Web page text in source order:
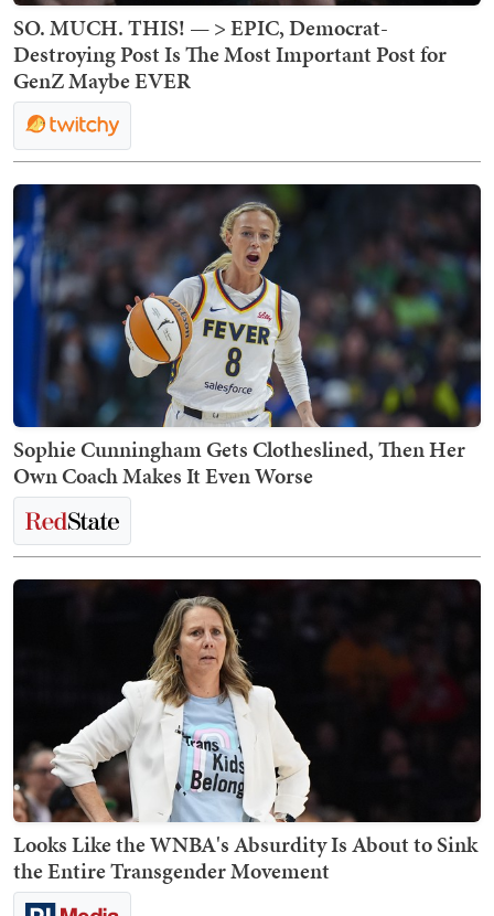
SO. MUCH. THIS! — > EPIC, Democrat-
Destroying Post Is The Most Important Post for
GenZ Maybe EVER
Sophie Cunningham Gets Clotheslined, Then Her
Own Coach Makes It Even Worse
Looks Like the WNBA's Absurdity Is About to Sink
the Entire Transgender Movement